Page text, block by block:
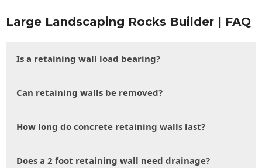
Large Landscaping Rocks Builder | FAQ
Is a retaining wall load bearing?
Can retaining walls be removed?
How long do concrete retaining walls last?
Does a 2 foot retaining wall need drainage?